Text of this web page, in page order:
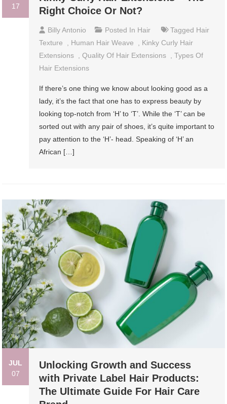
17
Right Choice Or Not?
Billy Antonio Posted In Hair Tagged Hair
Texture
Human Hair Weave
Kinky Curly Hair
Extensions
,Quality Of Hair Extensions ,Types Of
Hair Extensions
If there’s one thing we know about looking good as a
lady, it’s the fact that one has to express beauty by
looking top-notch from ‘H’ to ‘T’. While the ‘T’ can be
sorted out with any pair of shoes, it’s quite important to
pay attention to the ‘H’- head. Speaking of ‘H’ an
African […]
JUL
07
Unlocking Growth and Success
with Private Label Hair Products:
The Ultimate Guide For Hair Care